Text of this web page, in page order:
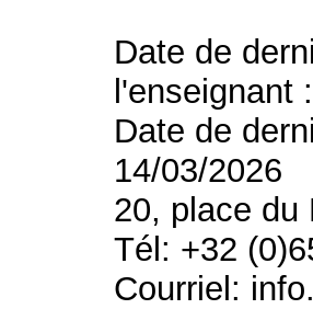
Date de
l'enseignant
Date de
14/03/2026
20, place du
Tél: +32
Courriel: